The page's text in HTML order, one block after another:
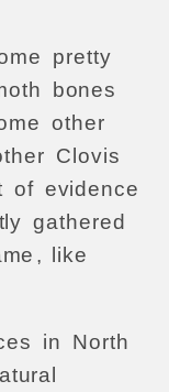
pretty
bones
other
Clovis
of evidence
gathered
,
like
in
North